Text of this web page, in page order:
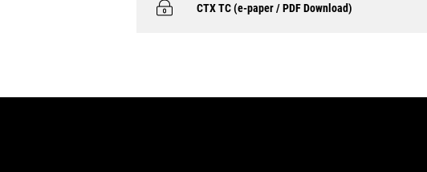
CTX TC (e-paper / PDF Download)